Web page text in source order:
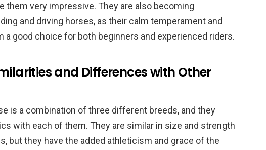
them very impressive. They are also becoming
and driving horses, as their calm temperament and
a good choice for both beginners and experienced riders.
and Differences with Other
is a combination of three different breeds, and they
with each of them. They are similar in size and strength
but they have the added athleticism and grace of the